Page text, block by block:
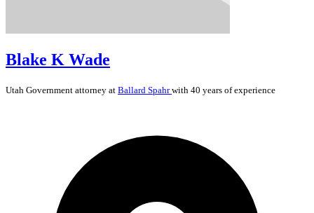
Blake K Wade
Utah Government attorney at Ballard Spahrwith 40 years of experience